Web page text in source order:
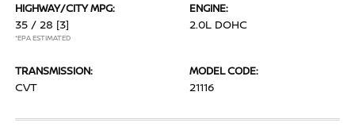
HIGHWAY/CITY MPG:
35 / 28 [3]
*EPA ESTIMATED
ENGINE:
2.0L DOHC
TRANSMISSION:
CVT
MODEL CODE:
21116